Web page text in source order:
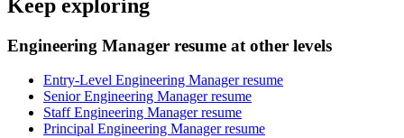
Keep exploring
Engineering Manager resume at other levels
Entry-Level Engineering Manager resume
Senior Engineering Manager resume
Staff Engineering Manager resume
Principal Engineering Manager resume